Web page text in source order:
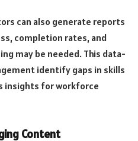
can also generate reports
completion rates, and
may be needed. This data-
identify gaps in skills
insights for workforce
Content